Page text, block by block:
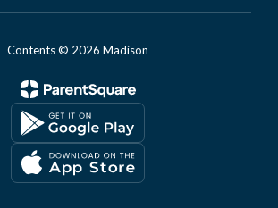
Contents © 2026 Madison